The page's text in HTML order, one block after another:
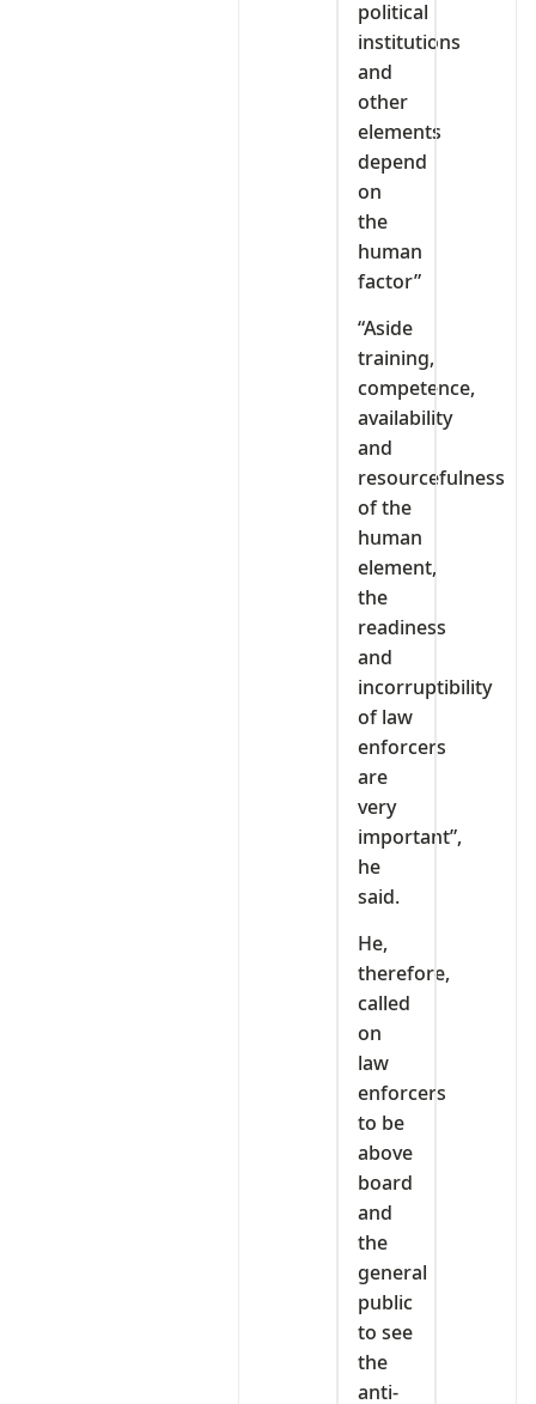
political
institutions
and
other
elements
depend
on
the
human
factor”
“Aside
training,
competence,
availability
and
resourcefulness
of the
human
element,
the
readiness
and
incorruptibility
of law
enforcers
are
very
important”,
he
said.
He,
therefore,
called
on
law
enforcers
to be
above
board
and
the
general
public
to see
the
anti-